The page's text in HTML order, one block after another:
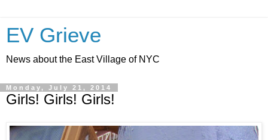
EV Grieve
News about the East Village of NYC
Monday, July 21, 2014
Girls! Girls! Girls!